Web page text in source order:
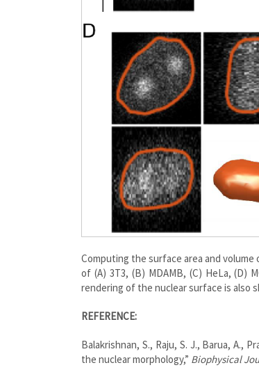
Computing the surface area and
of (A) 3T3, (B) MDAMB, (C) HeLa, (D)
rendering of the nuclear surface is also
REFERENCE:
Balakrishnan, S., Raju, S. J., Barua, A.,
the nuclear morphology,” Biophysical